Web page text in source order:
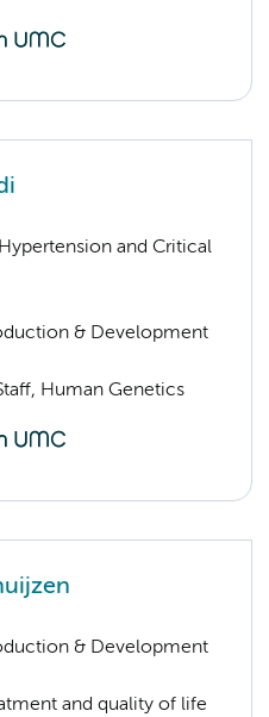
and Critical
& Development
Human Genetics
& Development
and quality of life